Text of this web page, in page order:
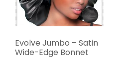
Evolve Jumbo – Satin
Wide-Edge Bonnet